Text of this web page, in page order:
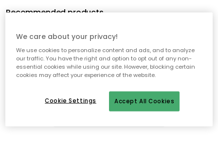
Recommended products
We care about your privacy!
We use cookies to personalize content and ads, and to analyze
our traffic. You have the right and option to opt out of any non-
essential cookies while using our site. However, blocking certain
cookies may affect your experience of the website.
Accept All Cookies
Cookie Settings